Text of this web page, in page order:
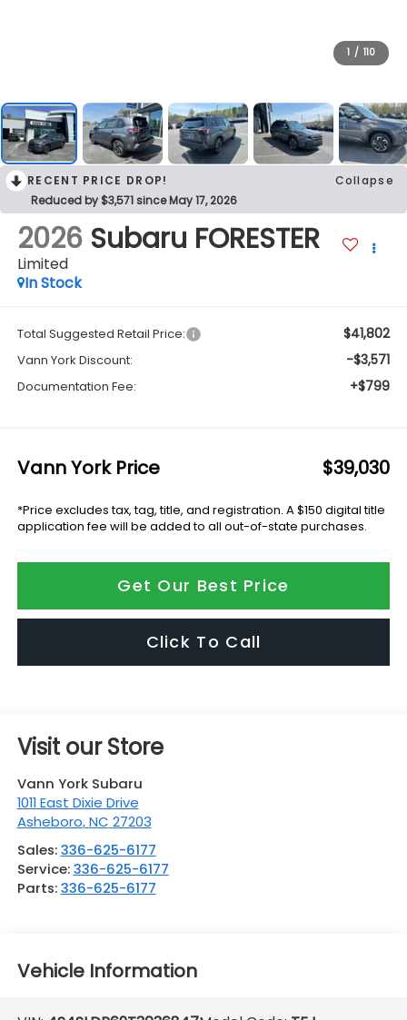
1 / 110
RECENT PRICE DROP!
Collapse
Reduced by $3,571 since May 17, 2026
2026 Subaru FORESTER
Limited
In Stock
Total Suggested Retail Price: $41,802
Vann York Discount: -$3,571
Documentation Fee: +$799
Vann York Price $39,030
*Price excludes tax, tag, title, and registration. A $150 digital title
application fee will be added to all out-of-state purchases.
Get Our Best Price
Click To Call
Visit our Store
Vann York Subaru
1011 East Dixie Drive
Asheboro,NC 27203
Sales:336-625-6177
Service:336-625-6177
Parts:336-625-6177
Vehicle Information